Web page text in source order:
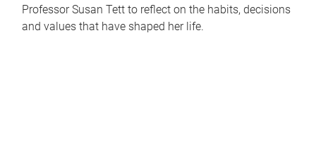
Professor Susan Tett to reflect on the habits, decisions
and values that have shaped her life.